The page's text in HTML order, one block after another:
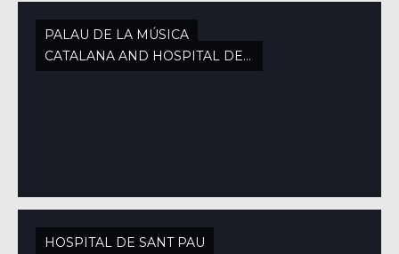
PALAU DE LA MÚSICA
CATALANA AND HOSPITAL DE SANT PAU
HOSPITAL DE SANT PAU